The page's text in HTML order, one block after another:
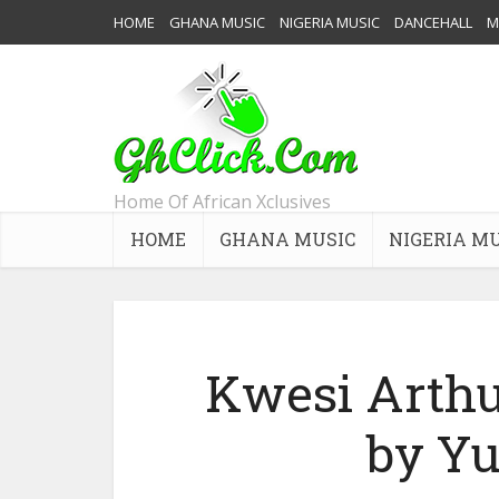
HOME GHANA MUSIC NIGERIA MUSIC DANCEHALL
Home Of African Xclusives
HOME GHANA MUSIC NIGERIA
Kwesi
by